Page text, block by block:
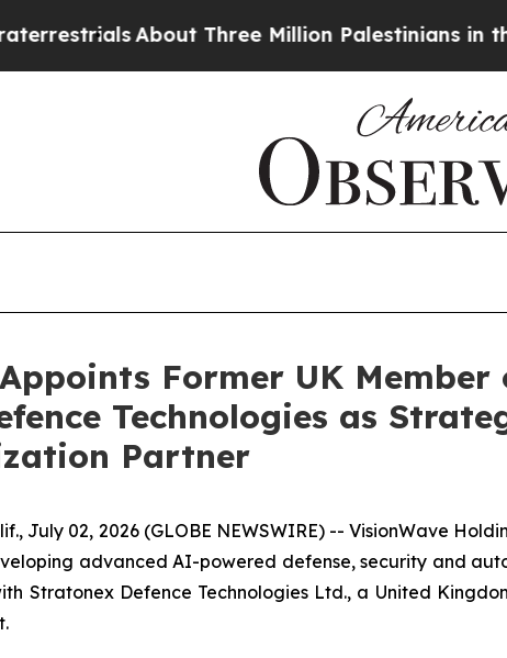
About Three Million Palestinians in the West
Former UK
Technologies as
Partner
July 02, 2026 (GLOBE NEWSWIRE) -- VisionWave
advanced AI-powered defense, security and
Stratonex Defence Technologies Ltd., a United